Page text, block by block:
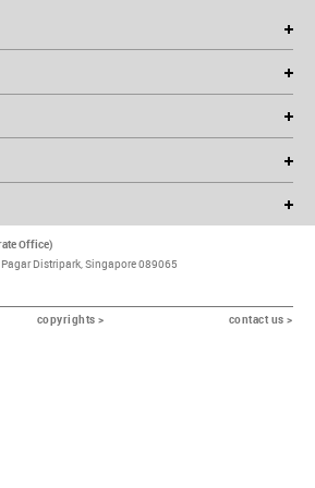
Office)
Distripark, Singapore 089065
copyrights > contact us >